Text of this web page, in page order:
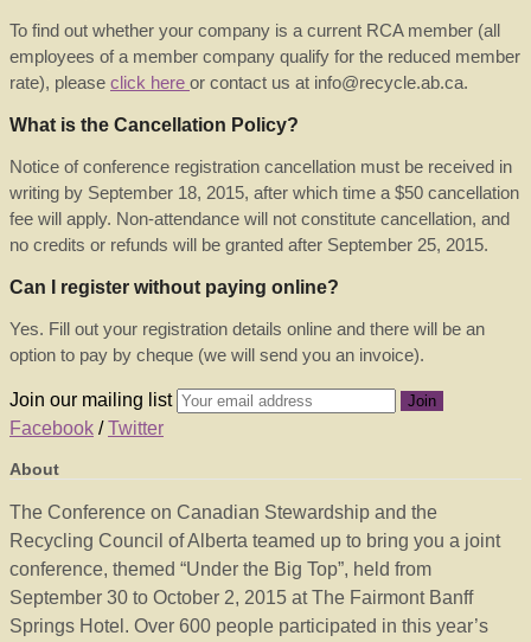
To find out whether your company is a current RCA member (all
employees of a member company qualify for the reduced member
rate), please click here or contact us at info@recycle.ab.ca.
What is the Cancellation Policy?
Notice of conference registration cancellation must be received in
writing by September 18, 2015, after which time a $50 cancellation
fee will apply. Non-attendance will not constitute cancellation, and
no credits or refunds will be granted after September 25, 2015.
Can I register without paying online?
Yes. Fill out your registration details online and there will be an
option to pay by cheque (we will send you an invoice).
Join our mailing list
Facebook /Twitter
About
The Conference on Canadian Stewardship and the
Recycling Council of Alberta teamed up to bring you a joint
conference, themed “Under the Big Top”, held from
September 30 to October 2, 2015 at The Fairmont Banff
Springs Hotel. Over 600 people participated in this year’s